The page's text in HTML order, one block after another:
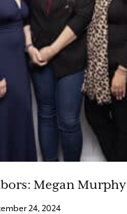
Megan Murphy
24, 2024